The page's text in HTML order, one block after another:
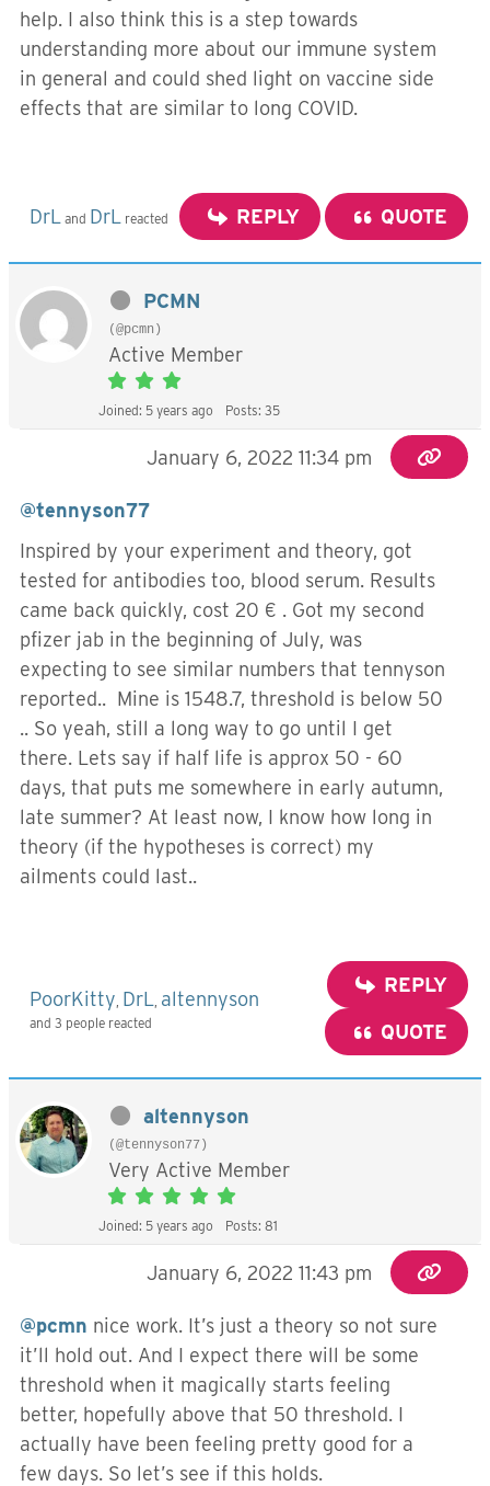
help. I also think this is a step towards
understanding more about our immune system
in general and could shed light on vaccine side
effects that are similar to long COVID.
DrL and DrL reacted REPLY QUOTE
PCMN
(@pcmn)
Active Member
Joined: 5 years ago Posts: 35
January 6, 2022 11:34 pm
@tennyson77
Inspired by your experiment and theory, got
tested for antibodies too, blood serum. Results
came back quickly, cost 20 € . Got my second
pfizer jab in the beginning of July, was
expecting to see similar numbers that tennyson
reported.. Mine is 1548.7, threshold is below 50
.. So yeah, still a long way to go until I get
there. Lets say if half life is approx 50 - 60
days, that puts me somewhere in early autumn,
late summer? At least now, I know how long in
theory (if the hypotheses is correct) my
ailments could last..
PoorKitty DrL altennyson
and 3 people reacted
REPLY
QUOTE
altennyson
(@tennyson77)
Very Active Member
Joined: 5 years ago Posts: 81
January 6, 2022 11:43 pm
@pcmn nice work. It’s just a theory so not sure
it’ll hold out. And I expect there will be some
threshold when it magically starts feeling
better, hopefully above that 50 threshold. I
actually have been feeling pretty good for a
few days. So let’s see if this holds.